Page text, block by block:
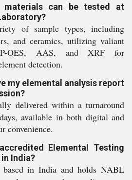
can be tested at
of sample types, including
and ceramics, utilizing valiant
OES, AAS, and XRF for
detection.
my elemental analysis report
delivered within a turnaround
available in both digital and
convenience.
Elemental Testing
India?
in India and holds NABL